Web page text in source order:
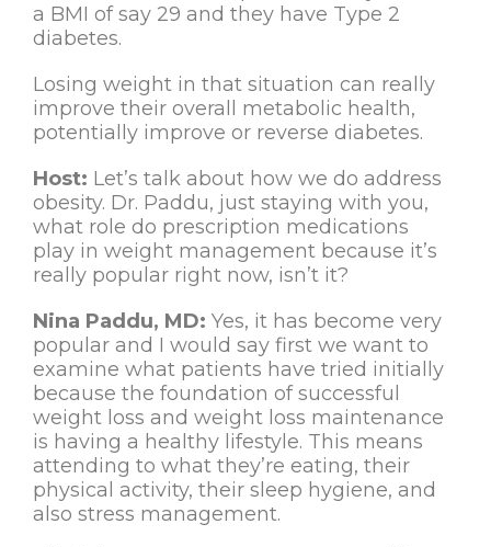
a BMI of say 29 and they have Type 2
diabetes.
Losing weight in that situation can really
improve their overall metabolic health,
potentially improve or reverse diabetes.
Host: Let’s talk about how we do address
obesity. Dr. Paddu, just staying with you,
what role do prescription medications
play in weight management because it’s
really popular right now, isn’t it?
Nina Paddu, MD: Yes, it has become very
popular and I would say first we want to
examine what patients have tried initially
because the foundation of successful
weight loss and weight loss maintenance
is having a healthy lifestyle. This means
attending to what they’re eating, their
physical activity, their sleep hygiene, and
also stress management.